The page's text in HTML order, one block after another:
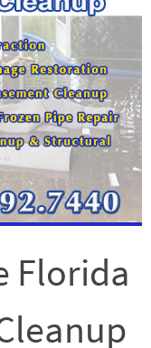
Florida